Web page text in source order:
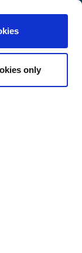
only
Customer
Center